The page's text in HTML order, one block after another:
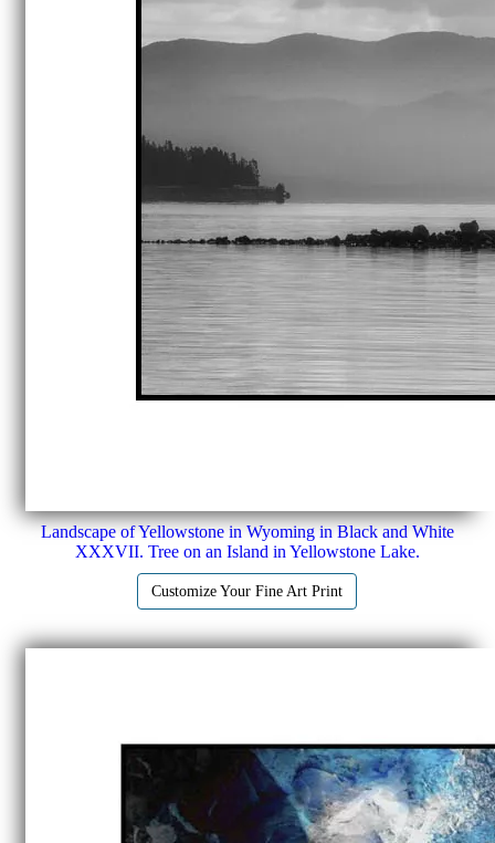
Landscape of Yellowstone in Wyoming in Black and White
XXXVII. Tree on an Island in Yellowstone Lake.
Customize Your Fine Art Print